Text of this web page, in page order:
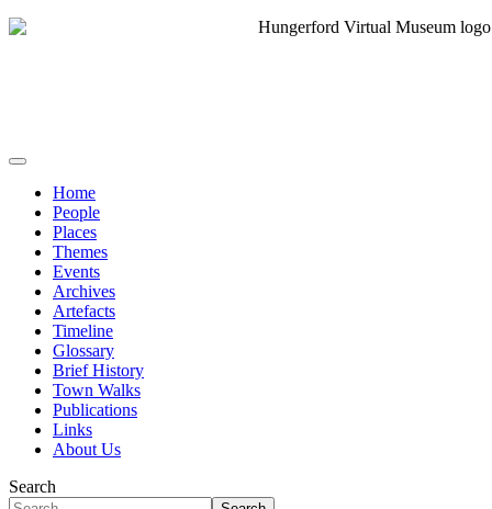
Home
People
Places
Themes
Events
Archives
Artefacts
Timeline
Glossary
Brief History
Town Walks
Publications
Links
About Us
Search